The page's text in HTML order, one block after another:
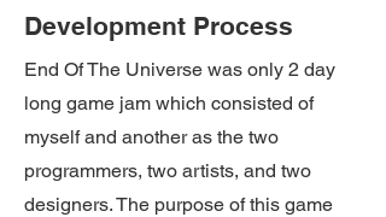
Development Process
End Of The Universe was only 2 day
long game jam which consisted of
myself and another as the two
programmers, two artists, and two
designers. The purpose of this game